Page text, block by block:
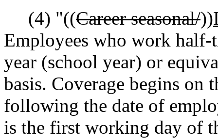
(4) "((Career seasonal/))
Employees who work half-
year (school year) or
basis. Coverage begins on
following the date of
is the first working day of